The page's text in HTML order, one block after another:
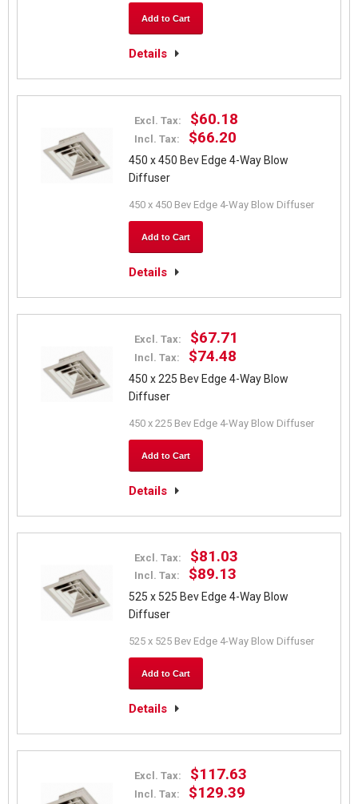
Add to Cart
Details
Excl. Tax: $60.18
Incl. Tax: $66.20
450 x 450 Bev Edge 4-Way Blow
Diffuser
450 x 450 Bev Edge 4-Way Blow Diffuser
Add to Cart
Details
Excl. Tax: $67.71
Incl. Tax: $74.48
450 x 225 Bev Edge 4-Way Blow
Diffuser
450 x 225 Bev Edge 4-Way Blow Diffuser
Add to Cart
Details
Excl. Tax: $81.03
Incl. Tax: $89.13
525 x 525 Bev Edge 4-Way Blow
Diffuser
525 x 525 Bev Edge 4-Way Blow Diffuser
Add to Cart
Details
Excl. Tax: $117.63
Incl. Tax: $129.39